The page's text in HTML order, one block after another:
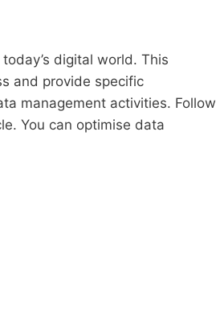
digital world. This
and provide specific
management activities. Follow
You can optimise data